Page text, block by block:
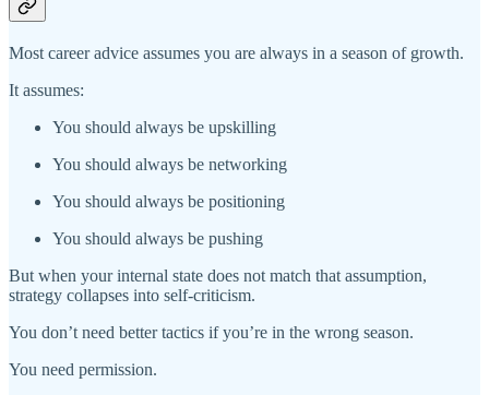
Most career advice assumes you are always in a season of growth.
It assumes:
You should always be upskilling
You should always be networking
You should always be positioning
You should always be pushing
But when your internal state does not match that assumption,
strategy collapses into self-criticism.
You don’t need better tactics if you’re in the wrong season.
You need permission.